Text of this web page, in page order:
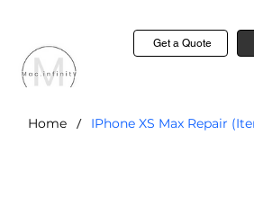
Get a Quote
Home / IPhone XS Max Repair